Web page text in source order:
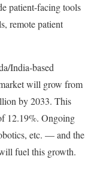
patient-facing tools
remote patient
India-based
will grow from
by 2033. This
12.19%. Ongoing
etc. — and the
fuel this growth.